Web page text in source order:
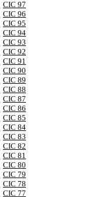
CIC 97
CIC 96
CIC 95
CIC 94
CIC 93
CIC 92
CIC 91
CIC 90
CIC 89
CIC 88
CIC 87
CIC 86
CIC 85
CIC 84
CIC 83
CIC 82
CIC 81
CIC 80
CIC 79
CIC 78
CIC 77